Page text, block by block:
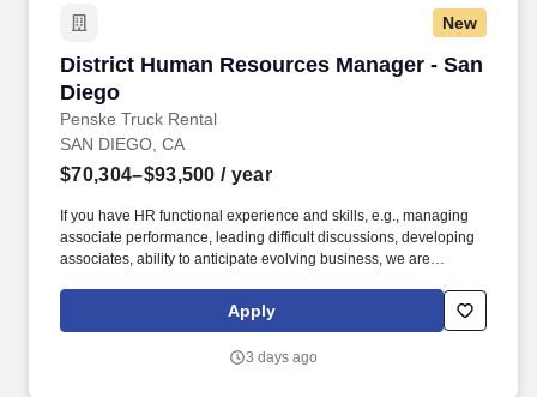
New
District Human Resources Manager - San
Diego
Penske Truck Rental
District Human Resources Manager - San
SAN DIEGO, CA
$70,304–$93,500 / year
If you have HR functional experience and skills, e.g., managing
associate performance, leading difficult discussions, developing
associates, ability to anticipate evolving business, we are
gained during time spent in a Penske operational role. The
District Human Resources Manager is a valued member of the
to the District Manager, with a dotted line to the Area Human
Apply
3 days ago